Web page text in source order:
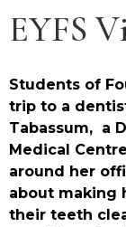
EYFS
Students of
trip to a
Tabassum, a
Medical
around her
about making
their teeth